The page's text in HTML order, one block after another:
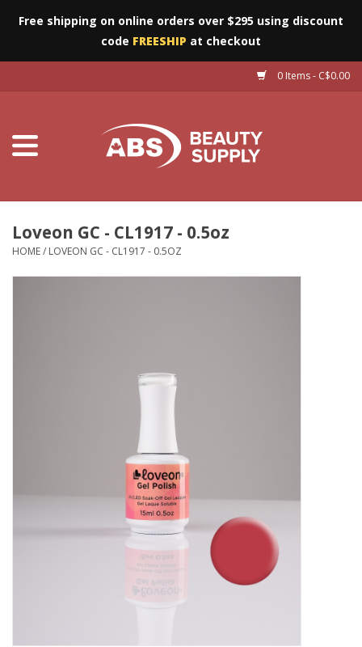
Free shipping on online orders over $295 using discount
code FREESHIP at checkout
0 Items - C$0.00
Salon Essentials
Loveon GC - CL1917 - 0.5oz
HOME/ LOVEON GC - CL1917 - 0.5OZ